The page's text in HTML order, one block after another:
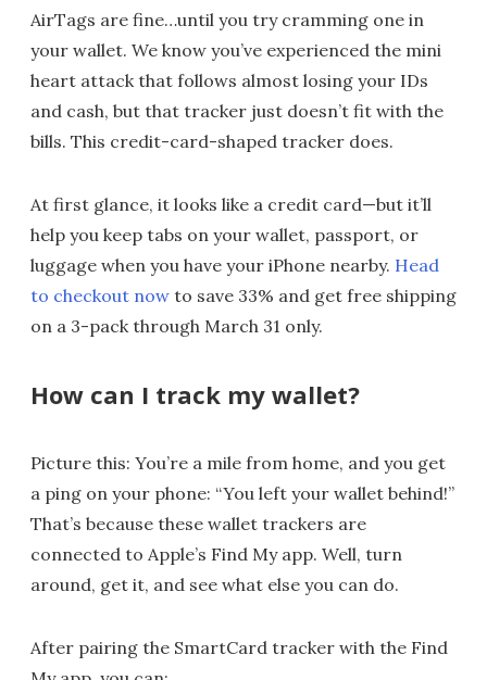
AirTags are fine…until you try cramming one in
your wallet. We know you’ve experienced the mini
heart attack that follows almost losing your IDs
and cash, but that tracker just doesn’t fit with the
bills. This credit-card-shaped tracker does.
At first glance, it looks like a credit card—but it’ll
help you keep tabs on your wallet, passport, or
luggage when you have your iPhone nearby. Head
to checkout now to save 33% and get free shipping
on a 3-pack through March 31 only.
How can I track my wallet?
Picture this: You’re a mile from home, and you get
a ping on your phone: “You left your wallet behind!”
That’s because these wallet trackers are
connected to Apple’s Find My app. Well, turn
around, get it, and see what else you can do.
After pairing the SmartCard tracker with the Find